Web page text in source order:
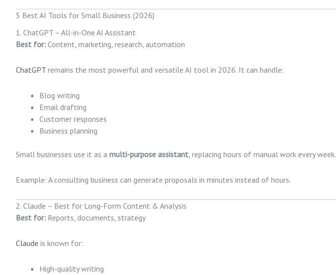
5 Best AI Tools for Small Business (2026)
1. ChatGPT – All-in-One AI Assistant
Best for: Content, marketing, research, automation
ChatGPT remains the most powerful and versatile AI tool in 2026. It can handle:
Blog writing
Email drafting
Customer responses
Business planning
Small businesses use it as a multi-purpose assistant, replacing hours of manual work every week.
Example: A consulting business can generate proposals in minutes instead of hours.
2. Claude – Best for Long-Form Content & Analysis
Best for: Reports, documents, strategy
Claude is known for:
High-quality writing